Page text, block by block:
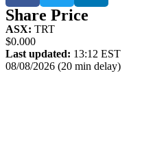
Share Price
ASX: TRT
$0.000
Last updated: 13:12 EST
08/08/2026 (20 min delay)